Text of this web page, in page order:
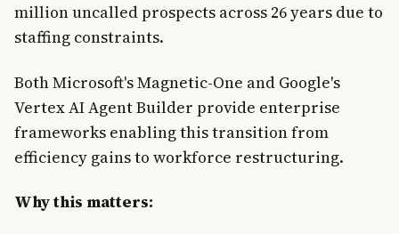
million uncalled prospects across 26 years due to
staffing constraints.
Both Microsoft's Magnetic-One and Google's
Vertex AI Agent Builder provide enterprise
frameworks enabling this transition from
efficiency gains to workforce restructuring.
Why this matters: